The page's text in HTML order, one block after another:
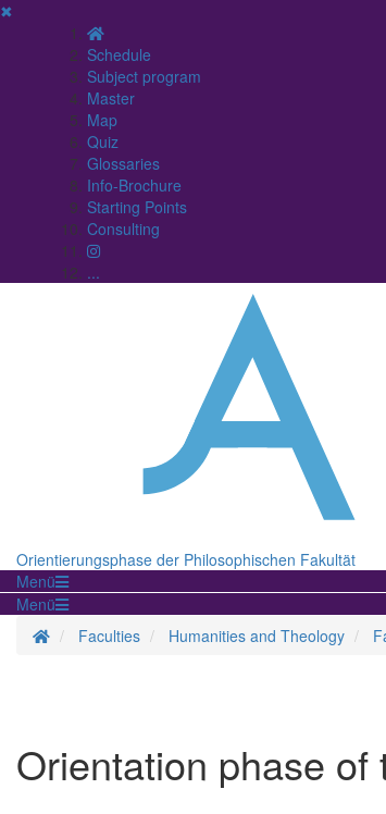
✖
Schedule
Subject program
Master
Map
Quiz
Glossaries
Info-Brochure
Starting Points
Consulting
...
Orientierungsphase der Philosophischen Fakultät
Menü
Menü
Homepage
Faculties Humanities and Theology
Orientation phase